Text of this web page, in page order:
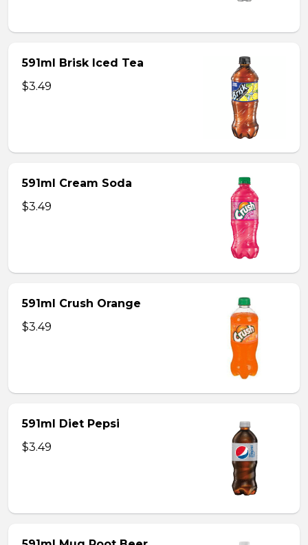
591ml Brisk Iced Tea
$3.49
591ml Cream Soda
$3.49
591ml Crush Orange
$3.49
591ml Diet Pepsi
$3.49